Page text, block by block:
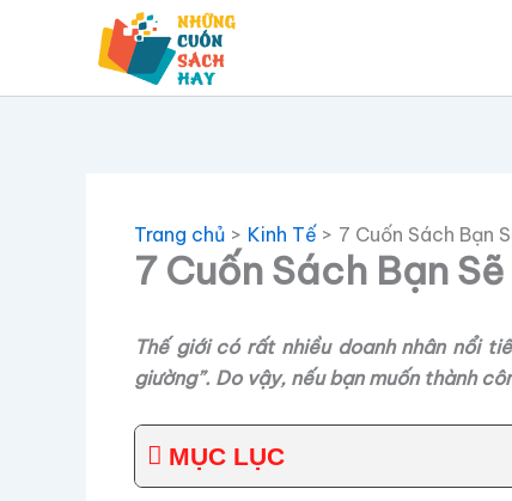
Trang chủ Kinh Tế 7 Cuốn Sách Bạn
7 Cuốn Sách Bạn
Thế giới có rất nhiều doanh nhân nổi
giường”. Do vậy, nếu bạn muốn thành
MỤC LỤC